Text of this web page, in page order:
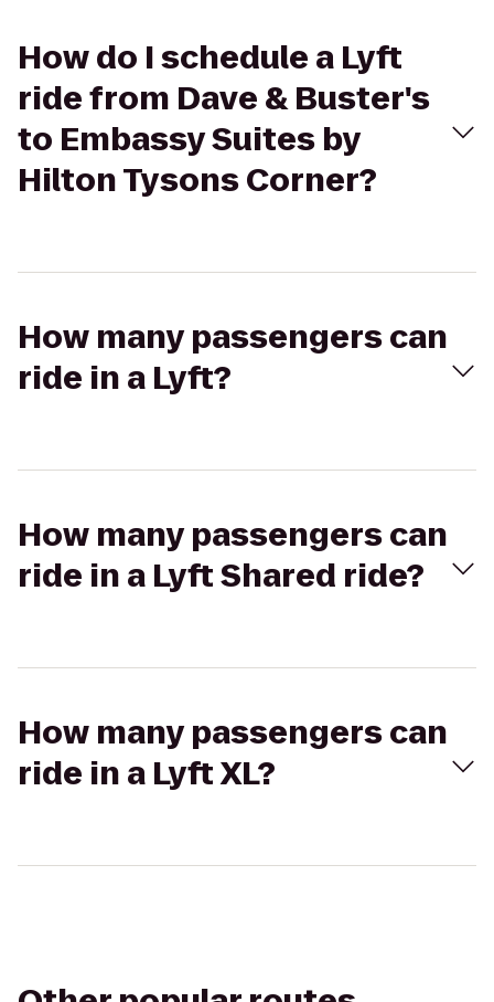
How do I schedule a Lyft
ride from Dave & Buster's
to Embassy Suites by
Hilton Tysons Corner?
How many passengers can
ride in a Lyft?
How many passengers can
ride in a Lyft Shared ride?
How many passengers can
ride in a Lyft XL?